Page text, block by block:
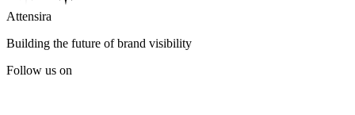
Attensira
Building the future of brand visibility
Follow us on